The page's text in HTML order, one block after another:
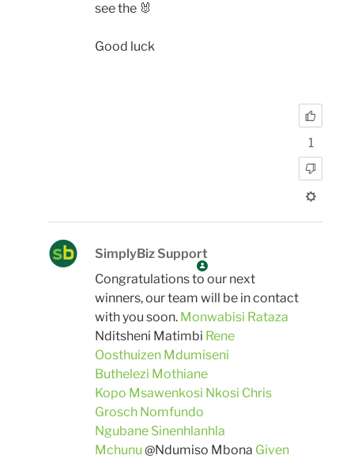
see the 🐰
Good luck
1
SimplyBiz Support
Congratulations to our next
winners, our team will be in contact
with you soon. Monwabisi Rataza
Nditsheni Matimbi Rene
Oosthuizen Mdumiseni
Buthelezi Mothiane
Kopo Msawenkosi Nkosi Chris
Grosch Nomfundo
Ngubane Sinenhlanhla
Mchunu @Ndumiso Mbona Given